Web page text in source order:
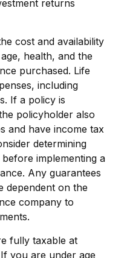
returns
cost and availability
health, and the
purchased. Life
including
If a policy is
policyholder also
and have income tax
determining
implementing a
Any guarantees
dependent on the
company to
fully taxable at
you are under age